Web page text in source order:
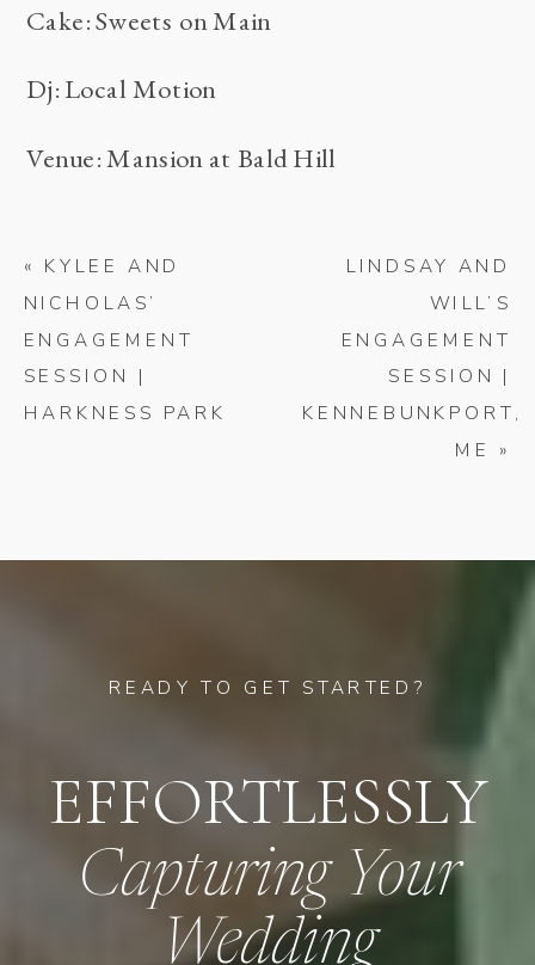
Cake: Sweets on Main
Dj: Local Motion
Venue: Mansion at Bald Hill
LINDSAY AND
WILL’S
ENGAGEMENT
SESSION |
KENNEBUNKPORT,
ME
»
« KYLEE AND
NICHOLAS’
ENGAGEMENT
SESSION |
HARKNESS PARK
Capturing Your
Wedding
EFFORTLESSLY
READY TO GET STARTED?